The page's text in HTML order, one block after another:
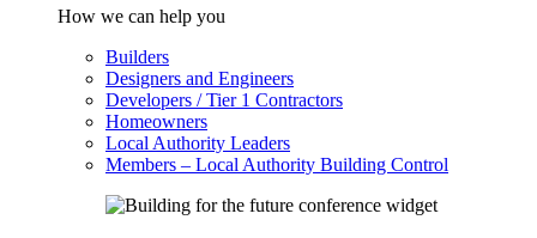
How we can help you
Builders
Designers and Engineers
Developers / Tier 1 Contractors
Homeowners
Local Authority Leaders
Members – Local Authority Building Control